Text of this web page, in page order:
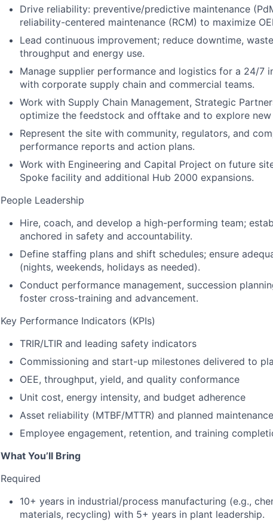
Drive reliability: preventive/predictive maintenance
reliability-centered maintenance (RCM) to maximize
Lead continuous improvement; reduce downtime,
throughput and energy use.
Manage supplier performance and logistics for a 24/7
with corporate supply chain and commercial teams.
Work with Supply Chain Management, Strategic
optimize the feedstock and offtake and to explore
Represent the site with community, regulators, and
performance reports and action plans.
Work with Engineering and Capital Project on future
Spoke facility and additional Hub 2000 expansions.
People Leadership
Hire, coach, and develop a high-performing team;
anchored in safety and accountability.
Define staffing plans and shift schedules; ensure
(nights, weekends, holidays as needed).
Conduct performance management, succession
foster cross-training and advancement.
Key Performance Indicators (KPIs)
TRIR/LTIR and leading safety indicators
Commissioning and start-up milestones delivered to
OEE, throughput, yield, and quality conformance
Unit cost, energy intensity, and budget adherence
Asset reliability (MTBF/MTTR) and planned
Employee engagement, retention, and training
What You’ll Bring
Required
10+ years in industrial/process manufacturing (e.g.,
materials, recycling) with 5+ years in plant leadership.